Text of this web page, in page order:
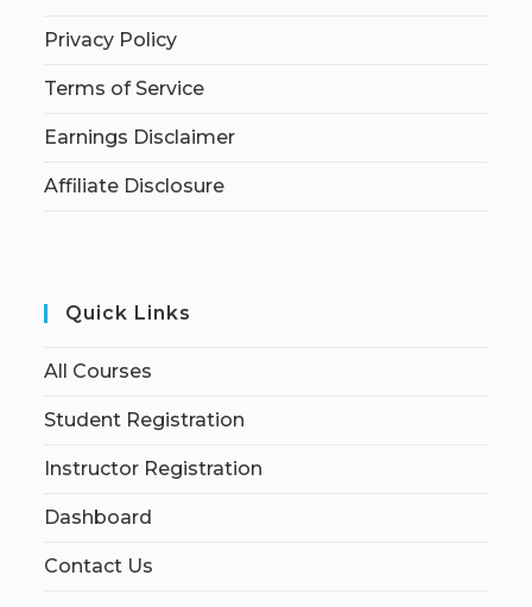
Privacy Policy
Terms of Service
Earnings Disclaimer
Affiliate Disclosure
Quick Links
All Courses
Student Registration
Instructor Registration
Dashboard
Contact Us